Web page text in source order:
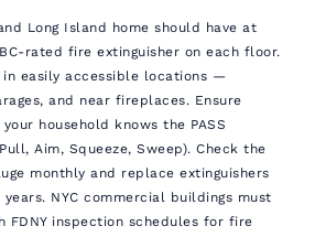
Long Island home should have at
rated fire extinguisher on each floor.
in easily accessible locations —
and near fireplaces. Ensure
household knows the PASS
Aim, Squeeze, Sweep). Check the
monthly and replace extinguishers
years. NYC commercial buildings must
FDNY inspection schedules for fire